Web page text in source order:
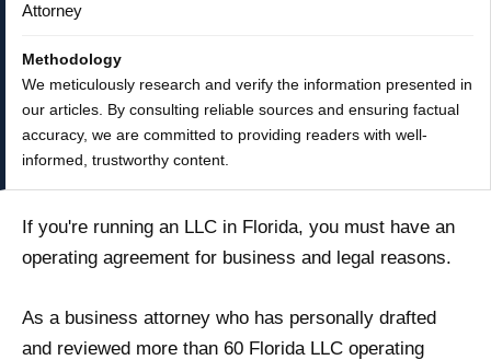
Attorney
Methodology
We meticulously research and verify the information presented in
our articles. By consulting reliable sources and ensuring factual
accuracy, we are committed to providing readers with well-
informed, trustworthy content.
If you're running an LLC in Florida, you must have an
operating agreement for business and legal reasons.
As a business attorney who has personally drafted
and reviewed more than 60 Florida LLC operating